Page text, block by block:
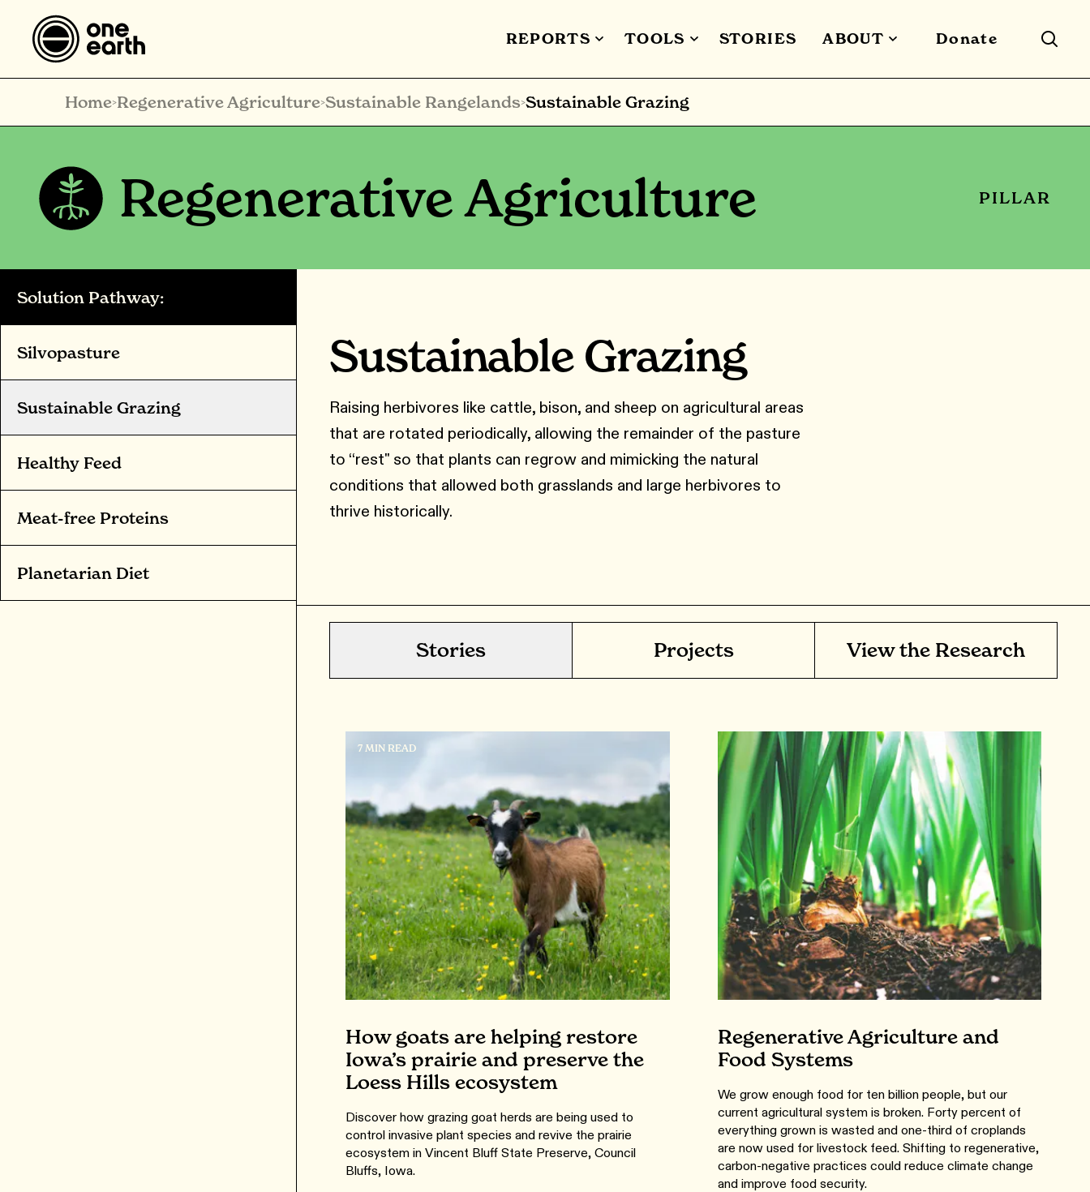
REPORTS TOOLS STORIES ABOUT Donate
Home>Regenerative Agriculture>Sustainable Rangelands>Sustainable Grazing
Regenerative Agriculture PILLAR
Solution Pathway:
Silvopasture
Sustainable Grazing
Healthy Feed
Meat-free Proteins
Planetarian Diet
Sustainable Grazing
Raising herbivores like cattle, bison, and sheep on agricultural areas
that are rotated periodically, allowing the remainder of the pasture
to “rest" so that plants can regrow and mimicking the natural
conditions that allowed both grasslands and large herbivores to
thrive historically.
Stories Projects View the Research
7 MIN READ
How goats are helping restore
Iowa’s prairie and preserve the
Loess Hills ecosystem
Discover how grazing goat herds are being used to
control invasive plant species and revive the prairie
ecosystem in Vincent Bluff State Preserve, Council
Bluffs, Iowa.
Regenerative Agriculture and
Food Systems
We grow enough food for ten billion people, but our
current agricultural system is broken. Forty percent of
everything grown is wasted and one-third of croplands
are now used for livestock feed. Shifting to regenerative,
carbon-negative practices could reduce climate change
and improve food security.